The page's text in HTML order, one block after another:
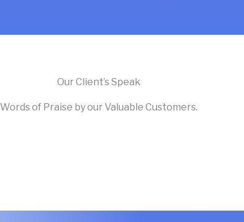
Our Client’s Speak
Words of Praise by our Valuable Customers.